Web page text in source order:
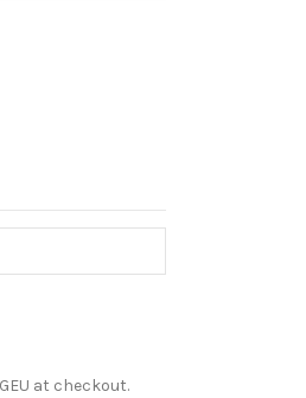
at checkout.